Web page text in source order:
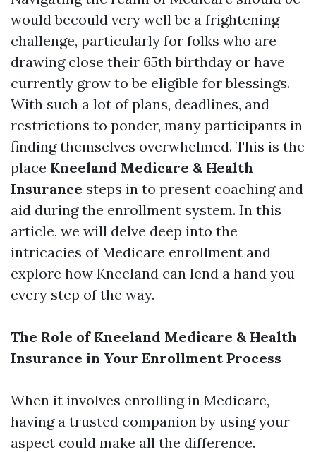
would becould very well be a frightening
challenge, particularly for folks who are
drawing close their 65th birthday or have
currently grow to be eligible for blessings.
With such a lot of plans, deadlines, and
restrictions to ponder, many participants in
finding themselves overwhelmed. This is the
place Kneeland Medicare & Health
Insurance steps in to present coaching and
aid during the enrollment system. In this
article, we will delve deep into the
intricacies of Medicare enrollment and
explore how Kneeland can lend a hand you
every step of the way.
The Role of Kneeland Medicare & Health
Insurance in Your Enrollment Process
When it involves enrolling in Medicare,
having a trusted companion by using your
aspect could make all the difference.